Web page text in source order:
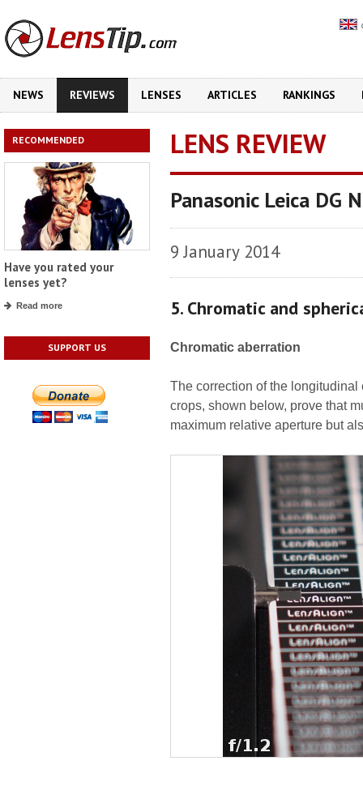
NEWS REVIEWS LENSES ARTICLES RANKINGS
RECOMMENDED
Have you rated your
lenses yet?
Read more
SUPPORT US
LENS REVIEW
Panasonic Leica DG
9 January 2014
5. Chromatic and
Chromatic aberration
The correction of the
crops, shown below, prove that
maximum relative aperture but